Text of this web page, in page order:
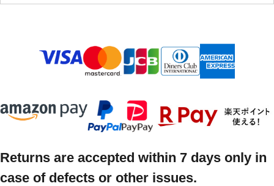
Returns are accepted within 7 days only in
case of defects or other issues.